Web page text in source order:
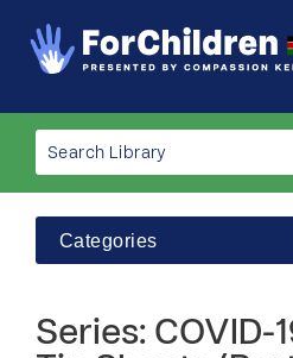
Categories
Series: COVID-